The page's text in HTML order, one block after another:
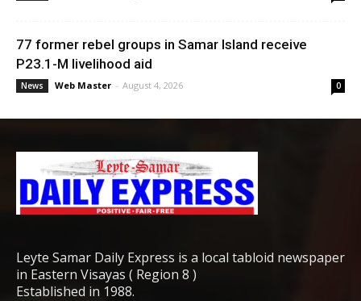
77 former rebel groups in Samar Island receive
P23.1-M livelihood aid
News Web Master - August 4, 2026 0
Leyte Samar Daily Express is a local tabloid newspaper
in Eastern Visayas ( Region 8 )
Established in 1988.